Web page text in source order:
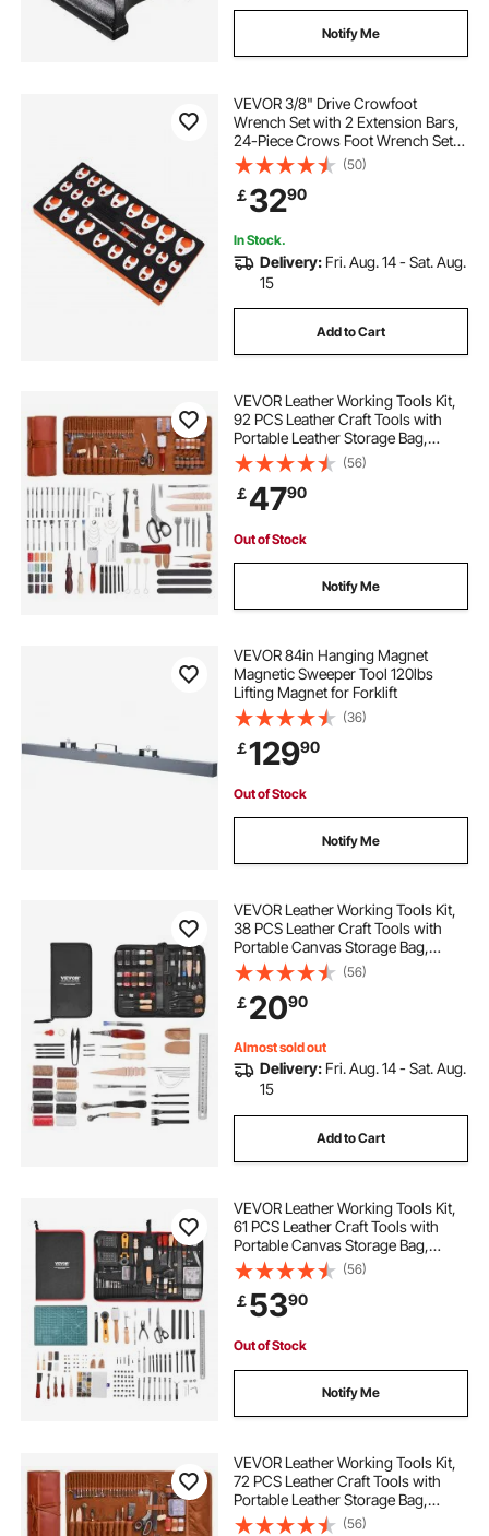
Notify Me
VEVOR 3/8" Drive Crowfoot
Wrench Set with 2 Extension Bars,
24-Piece Crows Foot Wrench Set,
SAE 3/8"-1" and Metric 10-22 mm,
CR-MO Steel Crowfoot Wrench
Set, with EVA Tool Organizer
(50)
￡3290
In Stock.
Delivery: Fri. Aug. 14 - Sat. Aug.
15
Add to Cart
VEVOR Leather Working Tools Kit,
92 PCS Leather Craft Tools with
Portable Leather Storage Bag,
Engraving Punching Sewing
Stamping Sanding Tools, Ideal for
Beginners DIY Enthusiasts and
Professionals
(56)
￡4790
Out of Stock
Notify Me
VEVOR 84in Hanging Magnet
Magnetic Sweeper Tool 120lbs
Lifting Magnet for Forklift
(36)
￡12990
Out of Stock
Notify Me
VEVOR Leather Working Tools Kit,
38 PCS Leather Craft Tools with
Portable Canvas Storage Bag,
Engraving Punching Sewing
Stamping Cutting Tools, Ideal for
Beginners DIY Enthusiasts and
Professionals
(56)
￡2090
Almost sold out
Delivery: Fri. Aug. 14 - Sat. Aug.
15
Add to Cart
VEVOR Leather Working Tools Kit,
61 PCS Leather Craft Tools with
Portable Canvas Storage Bag,
Engraving Punching Sewing
Stamping Sanding Tools, Ideal for
Beginners DIY Enthusiasts and
Professionals
(56)
￡5390
Out of Stock
Notify Me
VEVOR Leather Working Tools Kit,
72 PCS Leather Craft Tools with
Portable Leather Storage Bag,
Engraving Punching Sewing
(56)